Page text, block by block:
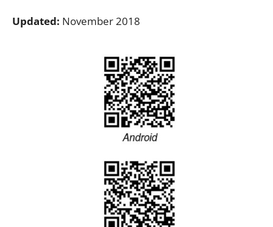
Updated: November 2018